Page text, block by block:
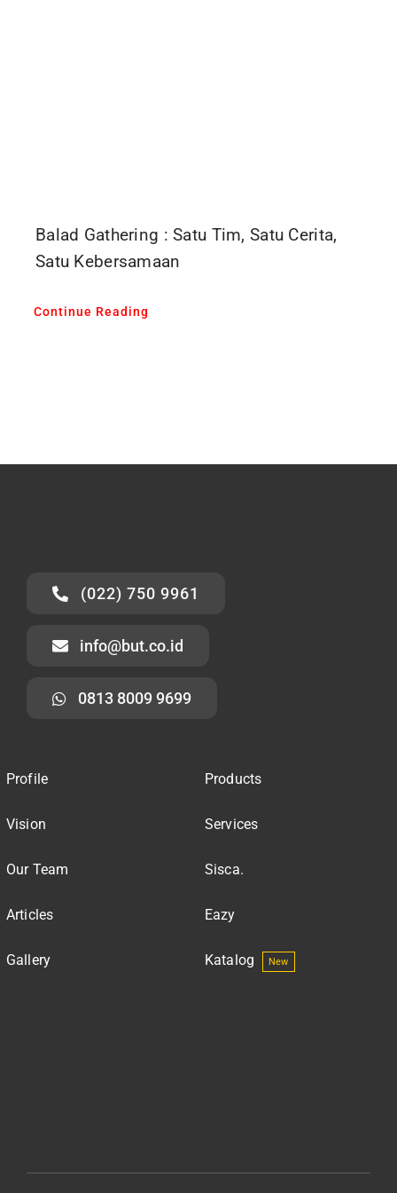
Balad Gathering : Satu Tim, Satu Cerita,
Satu Kebersamaan
Continue Reading
(022) 750 9961
info@but.co.id
0813 8009 9699
Profile
Vision
Our Team
Articles
Gallery
Products
Services
Sisca.
Eazy
Katalog New